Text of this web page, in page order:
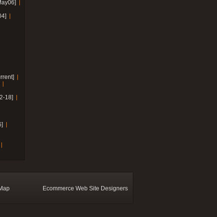
18]
Ecommerce Web Site Designers